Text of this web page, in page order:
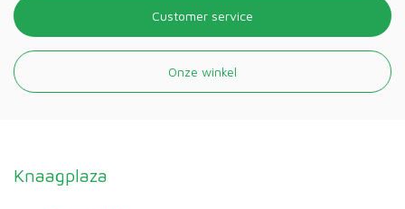
Customer service
Onze winkel
Knaagplaza